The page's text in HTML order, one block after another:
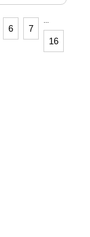
6 7
...
16